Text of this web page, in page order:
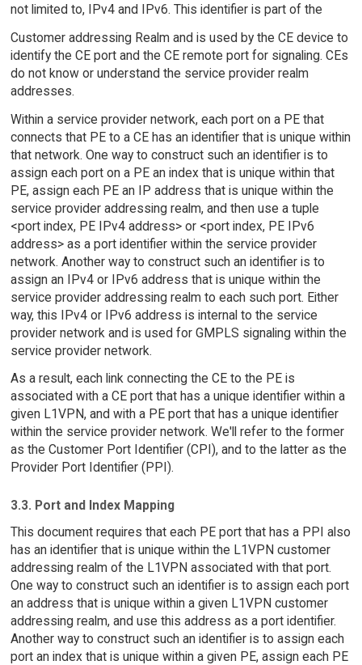
not limited to, IPv4 and IPv6. This identifier is part of the
Customer addressing Realm and is used by the CE device to
identify the CE port and the CE remote port for signaling. CEs
do not know or understand the service provider realm
addresses.
Within a service provider network, each port on a PE that
connects that PE to a CE has an identifier that is unique within
that network. One way to construct such an identifier is to
assign each port on a PE an index that is unique within that
PE, assign each PE an IP address that is unique within the
service provider addressing realm, and then use a tuple
<port index, PE IPv4 address> or <port index, PE IPv6
address> as a port identifier within the service provider
network. Another way to construct such an identifier is to
assign an IPv4 or IPv6 address that is unique within the
service provider addressing realm to each such port. Either
way, this IPv4 or IPv6 address is internal to the service
provider network and is used for GMPLS signaling within the
service provider network.
As a result, each link connecting the CE to the PE is
associated with a CE port that has a unique identifier within a
given L1VPN, and with a PE port that has a unique identifier
within the service provider network. We'll refer to the former
as the Customer Port Identifier (CPI), and to the latter as the
Provider Port Identifier (PPI).
3.3. Port and Index Mapping
This document requires that each PE port that has a PPI also
has an identifier that is unique within the L1VPN customer
addressing realm of the L1VPN associated with that port.
One way to construct such an identifier is to assign each port
an address that is unique within a given L1VPN customer
addressing realm, and use this address as a port identifier.
Another way to construct such an identifier is to assign each
port an index that is unique within a given PE, assign each PE